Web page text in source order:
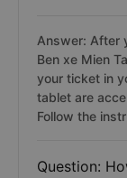
Answer: After
Ben xe Mien
your ticket in
tablet are
Follow the
Question: